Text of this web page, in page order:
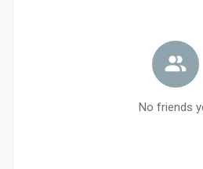
No friends